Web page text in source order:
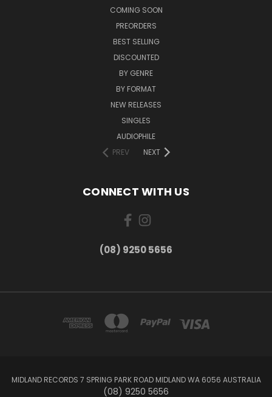
COMING SOON
PREORDERS
BEST SELLING
DISCOUNTED
BY GENRE
BY FORMAT
NEW RELEASES
SINGLES
AUDIOPHILE
PREV
NEXT
CONNECT WITH US
(08) 9250 5656
MIDLAND RECORDS 7 SPRING PARK ROAD MIDLAND WA 6056 AUSTRALIA
(08) 9250 5656